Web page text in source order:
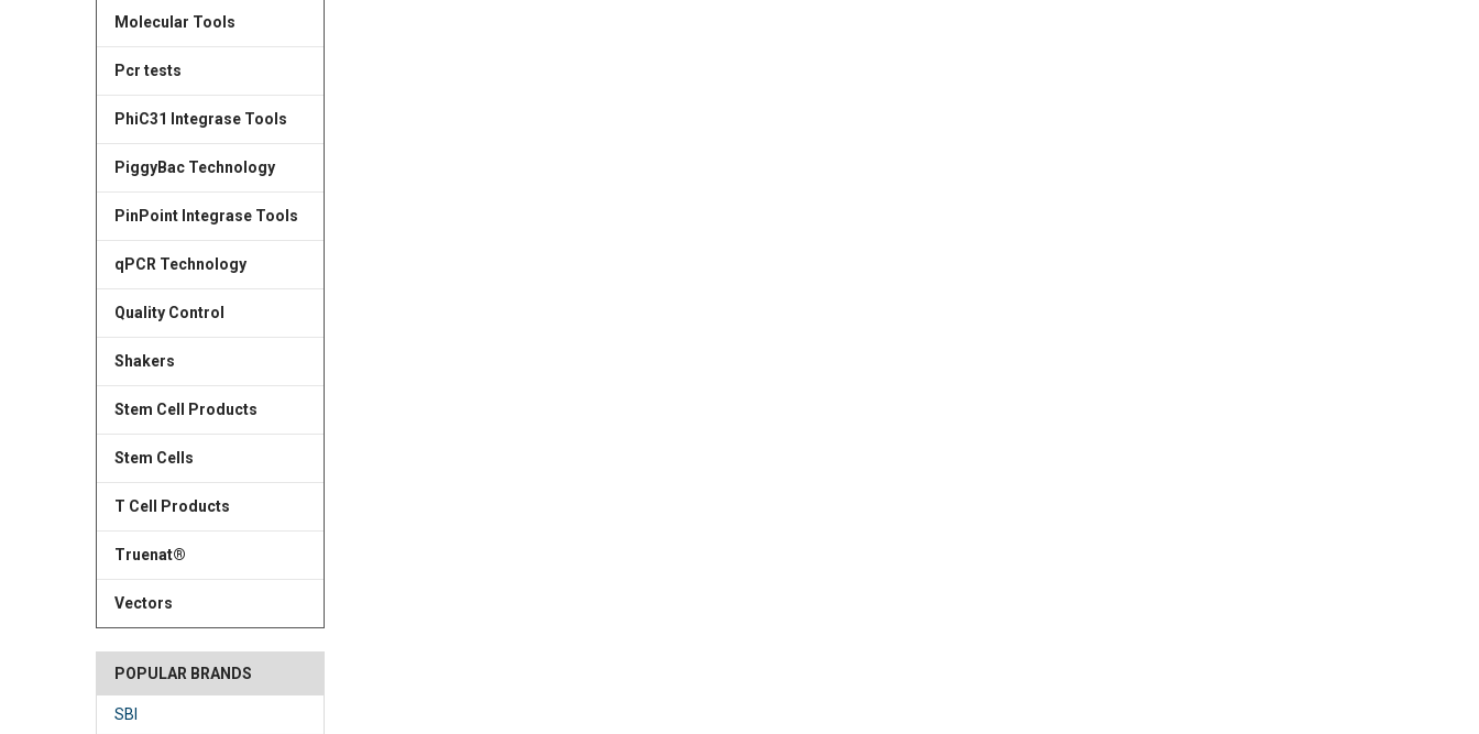
Molecular Tools
Pcr tests
PhiC31 Integrase Tools
PiggyBac Technology
PinPoint Integrase Tools
qPCR Technology
Quality Control
Shakers
Stem Cell Products
Stem Cells
T Cell Products
Truenat®
Vectors
POPULAR BRANDS
SBI